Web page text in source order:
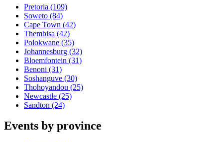
Pretoria (109)
Soweto (84)
Cape Town (42)
Thembisa (42)
Polokwane (35)
Johannesburg (32)
Bloemfontein (31)
Benoni (31)
Soshanguve (30)
Thohoyandou (25)
Newcastle (25)
Sandton (24)
Events by province